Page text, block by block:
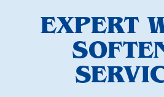
EXPERT